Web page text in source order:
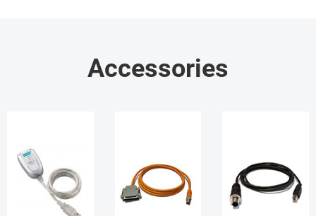
Accessories